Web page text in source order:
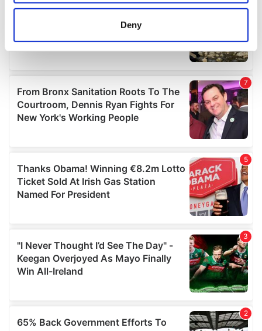
location which can be accurate to within several
Find out more about how your personal data is processed
and set your preferences in thedetails section.
We use cookies to personalise content and ads, to
provide social media features and to analyse our traffic.
We also share information about your use of our site with
may combine it with other information that you’ve
provided to them or that they’ve collected from your use
of their services.
Deny